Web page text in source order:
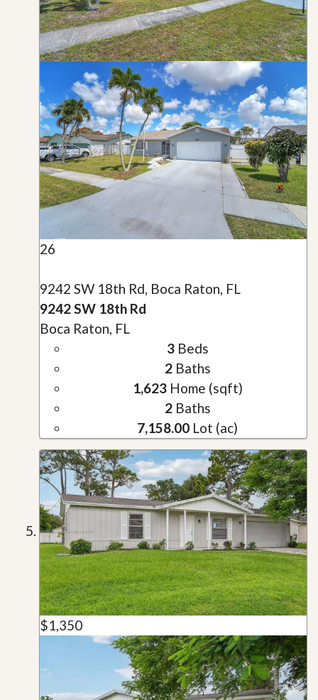
26
9242 SW 18th Rd, Boca Raton, FL
9242 SW 18th Rd
Boca Raton, FL
3Beds
2Baths
1,623Home (sqft)
2Baths
7,158.00 Lot (ac)
$1,350